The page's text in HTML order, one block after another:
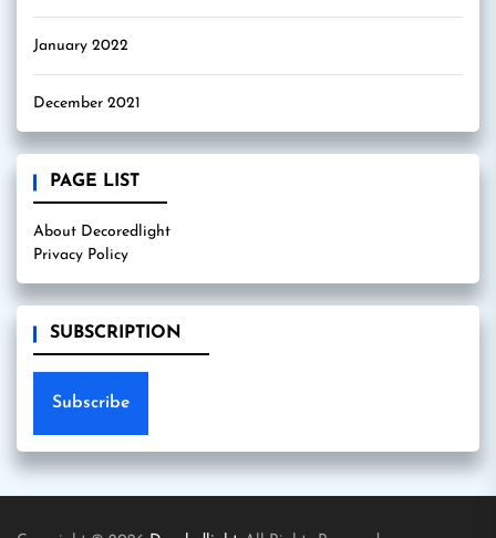
January 2022
December 2021
PAGE LIST
About Decoredlight
Privacy Policy
SUBSCRIPTION
Subscribe